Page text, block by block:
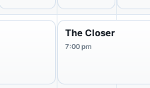
The Closer
7:00 pm